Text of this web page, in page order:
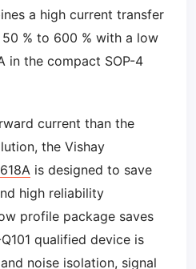
a high current transfer
% to 600 % with a low
in the compact SOP-4
current than the
the Vishay
is designed to save
high reliability
profile package saves
qualified device is
noise isolation, signal